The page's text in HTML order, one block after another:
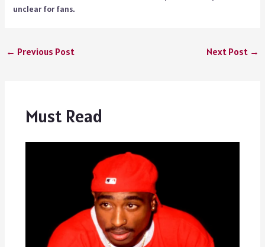
unclear for fans.
← Previous Post Next Post →
Must Read